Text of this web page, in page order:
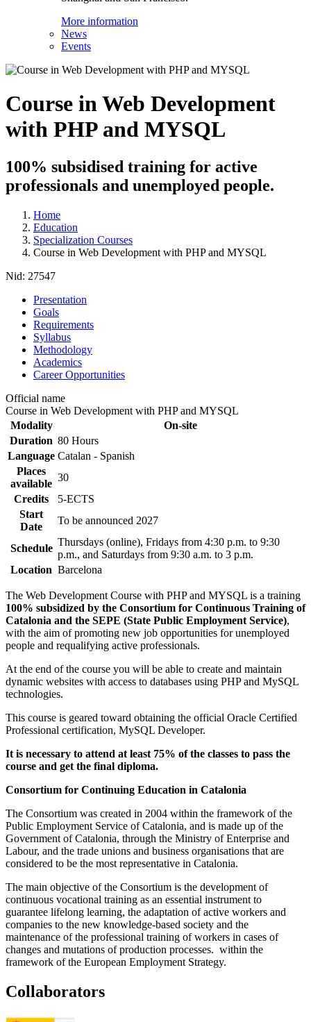
More information
News
Events
Course in Web Development
with PHP and MYSQL
100% subsidised training for active
professionals and unemployed people.
Home
Education
Specialization Courses
Course in Web Development with PHP and MYSQL
Nid: 27547
Presentation
Goals
Requirements
Syllabus
Methodology
Academics
Career Opportunities
Official name
Course in Web Development with PHP and MYSQL
Modality
On-site
Duration 80 Hours
Language Catalan - Spanish
Places
available
30
Credits
5-ECTS
Start
Date
To be announced 2027
Schedule
Thursdays (online), Fridays from 4:30 p.m. to 9:30
p.m., and Saturdays from 9:30 a.m. to 3 p.m.
Location Barcelona
The Web Development Course with PHP and MYSQL is a training
100% subsidized by the Consortium for Continuous Training of
Catalonia and the SEPE (State Public Employment Service),
with the aim of promoting new job opportunities for unemployed
people and requalifying active professionals.
At the end of the course you will be able to create and maintain
dynamic websites with access to databases using PHP and MySQL
technologies.
This course is geared toward obtaining the official Oracle Certified
Professional certification, MySQL Developer.
It is necessary to attend at least 75% of the classes to pass the
course and get the final diploma.
Consortium for Continuing Education in Catalonia
The Consortium was created in 2004 within the framework of the
Public Employment Service of Catalonia, and is made up of the
Government of Catalonia, through the Ministry of Enterprise and
Labour, and the trade unions and business organisations that are
considered to be the most representative in Catalonia.
The main objective of the Consortium is the development of
continuous vocational training as an essential instrument to
guarantee lifelong learning, the adaptation of active workers and
companies to the new knowledge-based society and the
maintenance of the professional training of workers in cases of
changes and mutations of production processes. within the
framework of the European Employment Strategy.
Collaborators